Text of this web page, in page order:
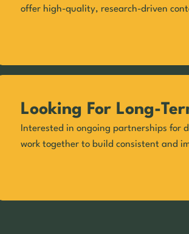
offer high-quality, research-driven
Looking For Long-
Interested in ongoing partnerships for
work together to build consistent and